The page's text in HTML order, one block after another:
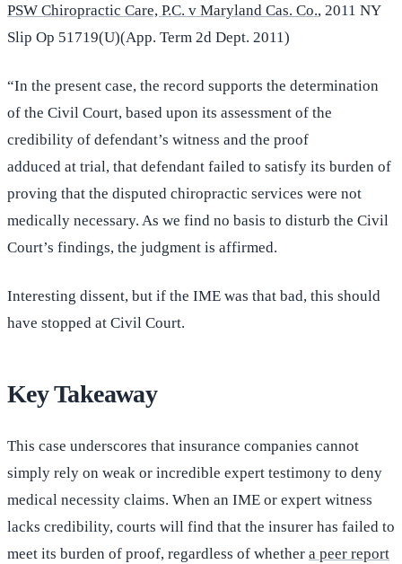
PSW Chiropractic Care, P.C. v Maryland Cas. Co., 2011 NY
Slip Op 51719(U)(App. Term 2d Dept. 2011)
“In the present case, the record supports the determination
of the Civil Court, based upon its assessment of the
credibility of defendant’s witness and the proof
adduced at trial, that defendant failed to satisfy its burden of
proving that the disputed chiropractic services were not
medically necessary. As we find no basis to disturb the Civil
Court’s findings, the judgment is affirmed.
Interesting dissent, but if the IME was that bad, this should
have stopped at Civil Court.
Key Takeaway
This case underscores that insurance companies cannot
simply rely on weak or incredible expert testimony to deny
medical necessity claims. When an IME or expert witness
lacks credibility, courts will find that the insurer has failed to
meet its burden of proof, regardless of whether a peer report